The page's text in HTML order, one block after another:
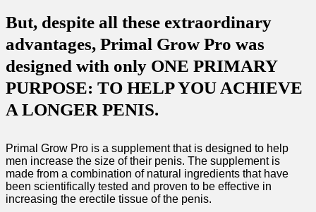
But, despite all these extraordinary
advantages, Primal Grow Pro was
designed with only ONE PRIMARY
PURPOSE: TO HELP YOU ACHIEVE
A LONGER PENIS.
Primal Grow Pro is a supplement that is designed to help
men increase the size of their penis. The supplement is
made from a combination of natural ingredients that have
been scientifically tested and proven to be effective in
increasing the erectile tissue of the penis.